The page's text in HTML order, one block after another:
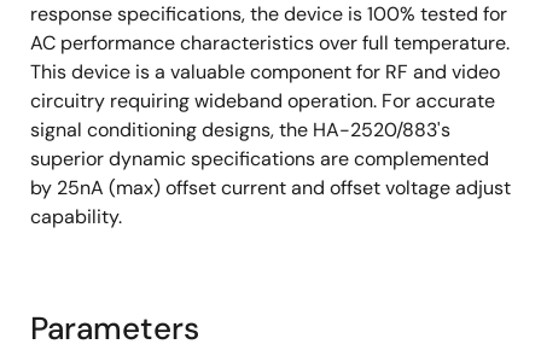
response specifications, the device is 100% tested for
AC performance characteristics over full temperature.
This device is a valuable component for RF and video
circuitry requiring wideband operation. For accurate
signal conditioning designs, the HA-2520/883's
superior dynamic specifications are complemented
by 25nA (max) offset current and offset voltage adjust
capability.
Parameters